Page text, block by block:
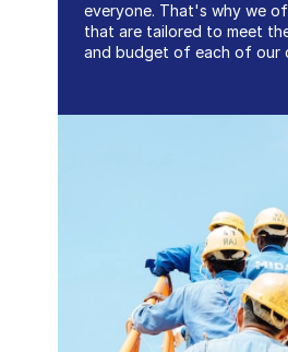
everyone. That's why we
that are tailored to meet
and budget of each of our